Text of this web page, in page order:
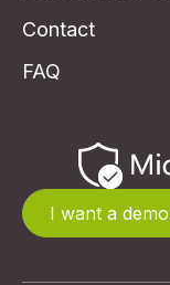
Contact
FAQ
I want a